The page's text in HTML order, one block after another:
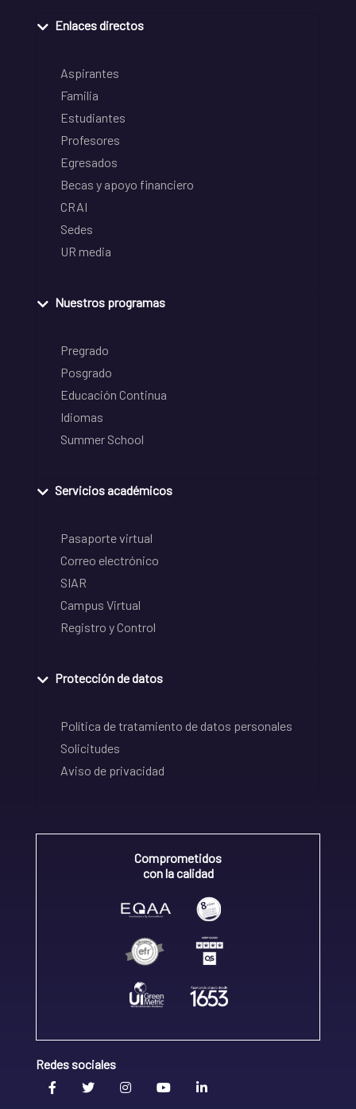
Enlaces directos
Aspirantes
Familia
Estudiantes
Profesores
Egresados
Becas y apoyo financiero
CRAI
Sedes
UR media
Nuestros programas
Pregrado
Posgrado
Educación Continua
Idiomas
Summer School
Servicios académicos
Pasaporte virtual
Correo electrónico
SIAR
Campus Virtual
Registro y Control
Protección de datos
Política de tratamiento de datos personales
Solicitudes
Aviso de privacidad
Comprometidos
con la calidad
Redes sociales